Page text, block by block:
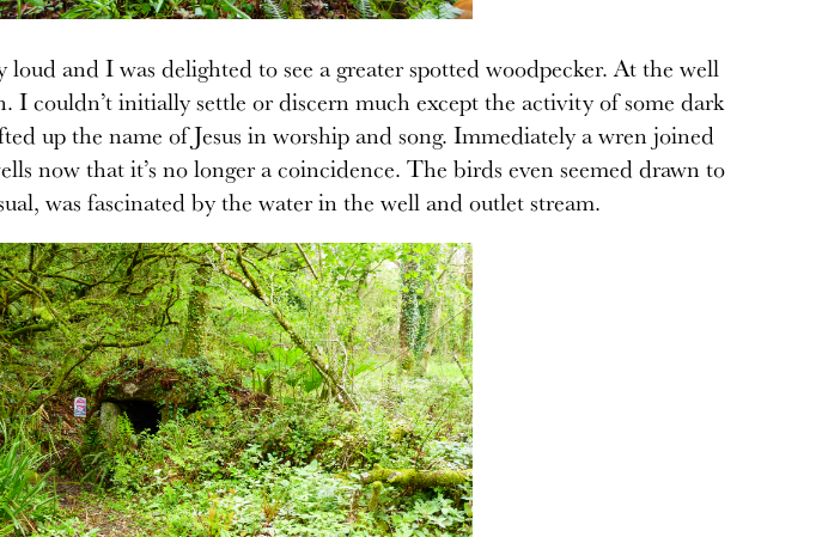
and I was delighted to see a greater spotted woodpecker. At the well
I couldn’t initially settle or discern much except the activity of some dark
up the name of Jesus in worship and song. Immediately a wren joined
now that it’s no longer a coincidence. The birds even seemed drawn to
was fascinated by the water in the well and outlet stream.